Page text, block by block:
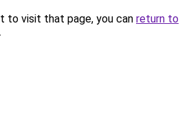
to visit that page, you can return to
.